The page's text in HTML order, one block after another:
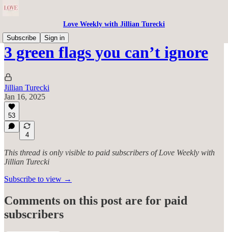
Love Weekly with Jillian Turecki
Subscribe
Sign in
3 green flags you can’t ignore
Jillian Turecki
Jan 16, 2025
53
4
This thread is only visible to paid subscribers of Love Weekly with
Jillian Turecki
Subscribe to view →
Comments on this post are for paid
subscribers